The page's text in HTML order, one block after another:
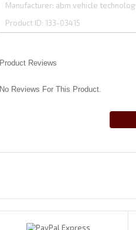
Manufacturer abm vehicle
Product ID 133-03415
Product Reviews
No Reviews For This Product.